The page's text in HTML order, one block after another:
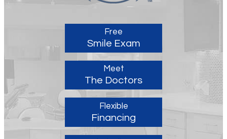
Free
Smile Exam
Meet
The Doctors
Flexible
Financing